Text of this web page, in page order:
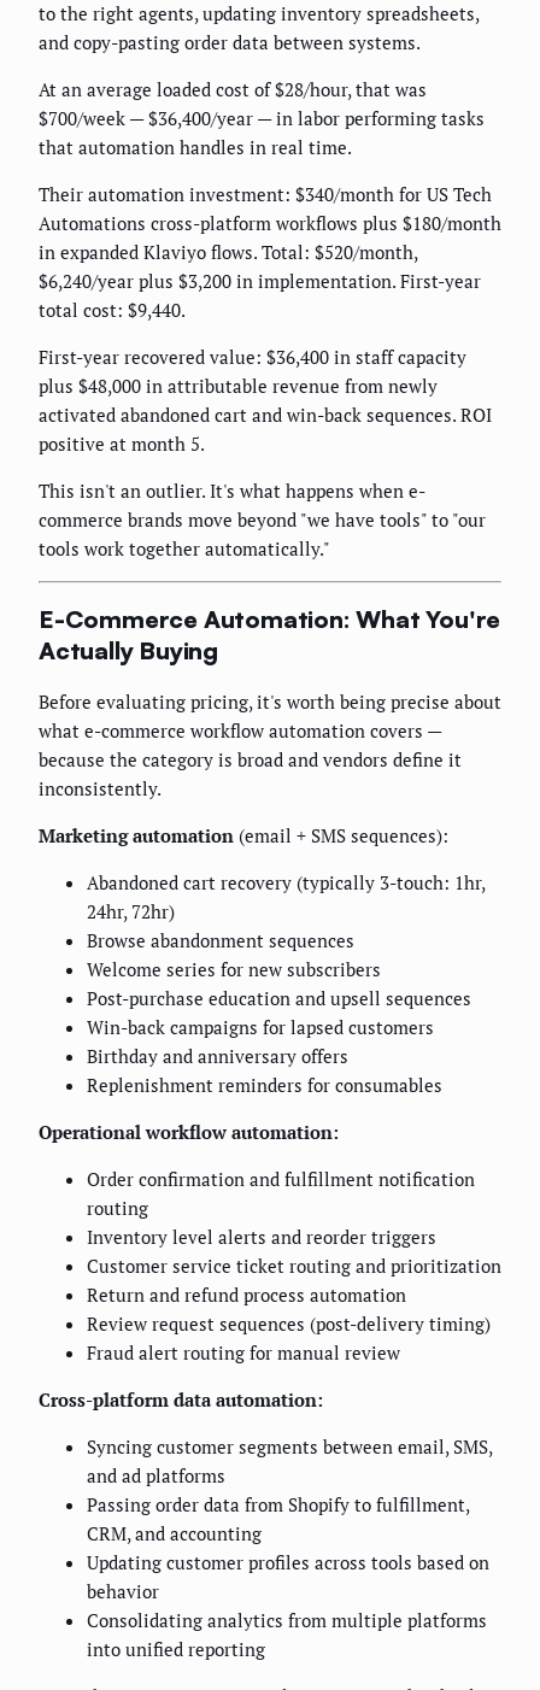
to the right agents, updating inventory spreadsheets,
and copy-pasting order data between systems.
At an average loaded cost of $28/hour, that was
$700/week — $36,400/year — in labor performing tasks
that automation handles in real time.
Their automation investment: $340/month for US Tech
Automations cross-platform workflows plus $180/month
in expanded Klaviyo flows. Total: $520/month,
$6,240/year plus $3,200 in implementation. First-year
total cost: $9,440.
First-year recovered value: $36,400 in staff capacity
plus $48,000 in attributable revenue from newly
activated abandoned cart and win-back sequences. ROI
positive at month 5.
This isn't an outlier. It's what happens when e-
commerce brands move beyond "we have tools" to "our
tools work together automatically."
E-Commerce Automation: What You're
Actually Buying
Before evaluating pricing, it's worth being precise about
what e-commerce workflow automation covers —
because the category is broad and vendors define it
inconsistently.
Marketing automation (email + SMS sequences):
Abandoned cart recovery (typically 3-touch: 1hr,
24hr, 72hr)
Browse abandonment sequences
Welcome series for new subscribers
Post-purchase education and upsell sequences
Win-back campaigns for lapsed customers
Birthday and anniversary offers
Replenishment reminders for consumables
Operational workflow automation:
Order confirmation and fulfillment notification
routing
Inventory level alerts and reorder triggers
Customer service ticket routing and prioritization
Return and refund process automation
Review request sequences (post-delivery timing)
Fraud alert routing for manual review
Cross-platform data automation:
Syncing customer segments between email, SMS,
and ad platforms
Passing order data from Shopify to fulfillment,
CRM, and accounting
Updating customer profiles across tools based on
behavior
Consolidating analytics from multiple platforms
into unified reporting